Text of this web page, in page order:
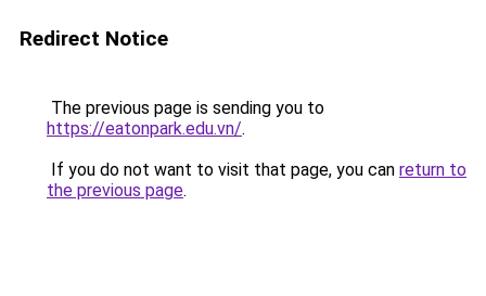
Redirect Notice
The previous page is sending you to
https://eatonpark.edu.vn/.
If you do not want to visit that page, you can return to
the previous page.